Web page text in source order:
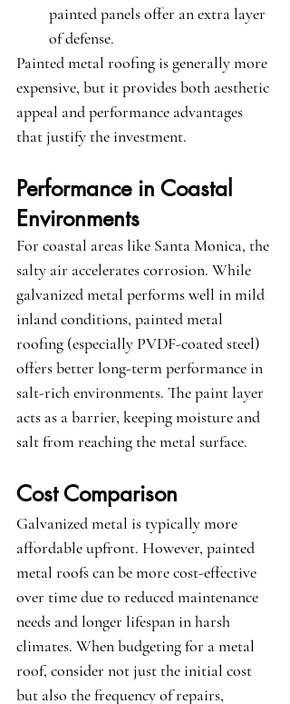
painted panels offer an extra layer
of defense.
Painted metal roofing is generally more
expensive, but it provides both aesthetic
appeal and performance advantages
that justify the investment.
Performance in Coastal
Environments
For coastal areas like Santa Monica, the
salty air accelerates corrosion. While
galvanized metal performs well in mild
inland conditions, painted metal
roofing (especially PVDF-coated steel)
offers better long-term performance in
salt-rich environments. The paint layer
acts as a barrier, keeping moisture and
salt from reaching the metal surface.
Cost Comparison
Galvanized metal is typically more
affordable upfront. However, painted
metal roofs can be more cost-effective
over time due to reduced maintenance
needs and longer lifespan in harsh
climates. When budgeting for a metal
roof, consider not just the initial cost
but also the frequency of repairs,